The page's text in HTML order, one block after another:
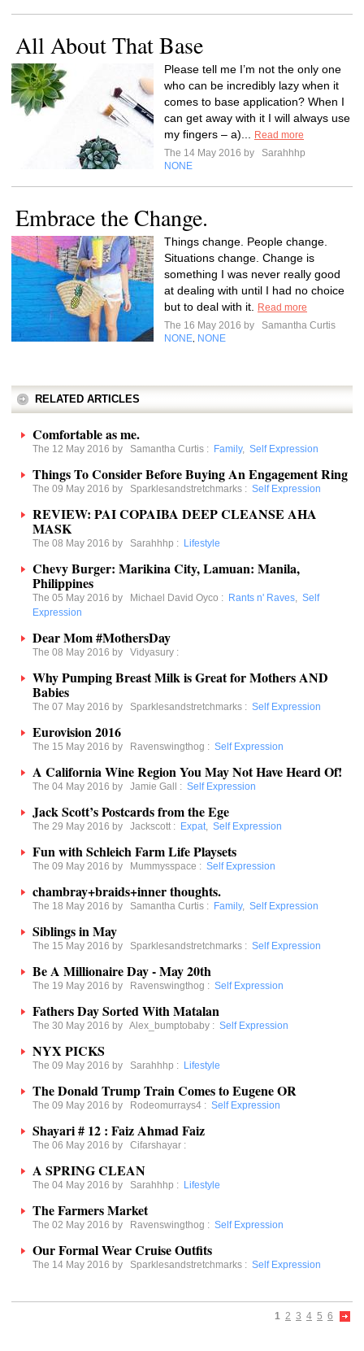
All About That Base
Please tell me I’m not the only one
who can be incredibly lazy when it
comes to base application? When I
can get away with it I will always use
my fingers – a)...
Read more
The 14 May 2016 by
Sarahhhp
NONE
Embrace the Change.
Things change. People change.
Situations change. Change is
something I was never really good
at dealing with until I had no choice
but to deal with it.
Read more
The 16 May 2016 by
Samantha Curtis
NONE NONE
RELATED ARTICLES
Comfortable as me.
The 12 May 2016 by Samantha Curtis : Family, Self Expression
Things To Consider Before Buying An Engagement Ring
The 09 May 2016 by Sparklesandstretchmarks : Self Expression
REVIEW: PAI COPAIBA DEEP CLEANSE AHA
MASK
The 08 May 2016 by Sarahhhp : Lifestyle
Chevy Burger: Marikina City, Lamuan: Manila,
Philippines
The 05 May 2016 by Michael David Oyco : Rants n' Raves, Self
Expression
Dear Mom #MothersDay
The 08 May 2016 by Vidyasury :
Why Pumping Breast Milk is Great for Mothers AND
Babies
The 07 May 2016 by Sparklesandstretchmarks : Self Expression
Eurovision 2016
The 15 May 2016 by Ravenswingthog : Self Expression
A California Wine Region You May Not Have Heard Of!
The 04 May 2016 by Jamie Gall : Self Expression
Jack Scott’s Postcards from the Ege
The 29 May 2016 by Jackscott : Expat, Self Expression
Fun with Schleich Farm Life Playsets
The 09 May 2016 by Mummysspace : Self Expression
chambray+braids+inner thoughts.
The 18 May 2016 by Samantha Curtis : Family, Self Expression
Siblings in May
The 15 May 2016 by Sparklesandstretchmarks : Self Expression
Be A Millionaire Day - May 20th
The 19 May 2016 by Ravenswingthog : Self Expression
Fathers Day Sorted With Matalan
The 30 May 2016 by Alex_bumptobaby : Self Expression
NYX PICKS
The 09 May 2016 by Sarahhhp : Lifestyle
The Donald Trump Train Comes to Eugene OR
The 09 May 2016 by Rodeomurrays4 : Self Expression
Shayari # 12 : Faiz Ahmad Faiz
The 06 May 2016 by Cifarshayar :
A SPRING CLEAN
The 04 May 2016 by Sarahhhp : Lifestyle
The Farmers Market
The 02 May 2016 by Ravenswingthog : Self Expression
Our Formal Wear Cruise Outfits
The 14 May 2016 by Sparklesandstretchmarks : Self Expression
1 2 3 4 5 6